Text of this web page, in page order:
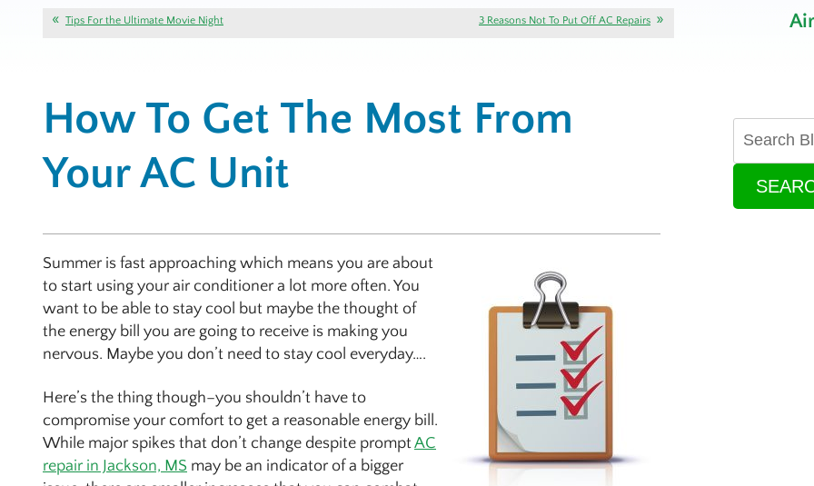
Tips For the Ultimate Movie Night 3 Reasons Not To Put Off AC Repairs
How To Get The Most From
Your AC Unit
Summer is fast approaching which means you are about
to start using your air conditioner a lot more often. You
want to be able to stay cool but maybe the thought of
the energy bill you are going to receive is making you
nervous. Maybe you don’t need to stay cool everyday….
Here’s the thing though–you shouldn’t have to
compromise your comfort to get a reasonable energy bill.
While major spikes that don’t change despite promptAC
repair in Jackson, MS may be an indicator of a bigger